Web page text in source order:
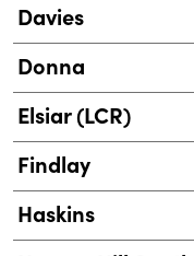
Davies
Donna
Elsiar (LCR)
Findlay
Haskins